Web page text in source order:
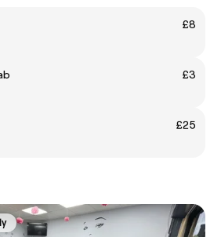
£8
£3
£25